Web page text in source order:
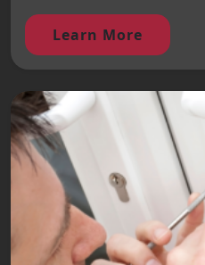
Learn More